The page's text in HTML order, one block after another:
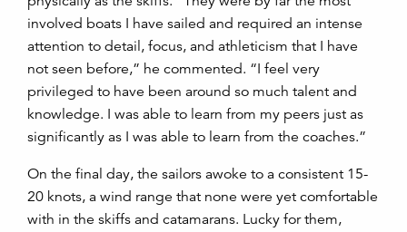
involved boats I have sailed and required an intense
attention to detail, focus, and athleticism that I have
not seen before,” he commented. “I feel very
privileged to have been around so much talent and
knowledge. I was able to learn from my peers just as
significantly as I was able to learn from the coaches.”
On the final day, the sailors awoke to a consistent 15-
20 knots, a wind range that none were yet comfortable
with in the skiffs and catamarans. Lucky for them,